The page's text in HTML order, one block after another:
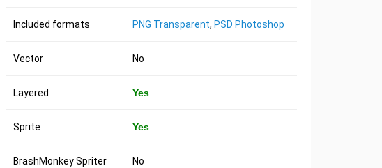
Included formats PNG Transparent, PSD Photoshop
Vector No
Layered Yes
Sprite Yes
BrashMonkey Spriter No